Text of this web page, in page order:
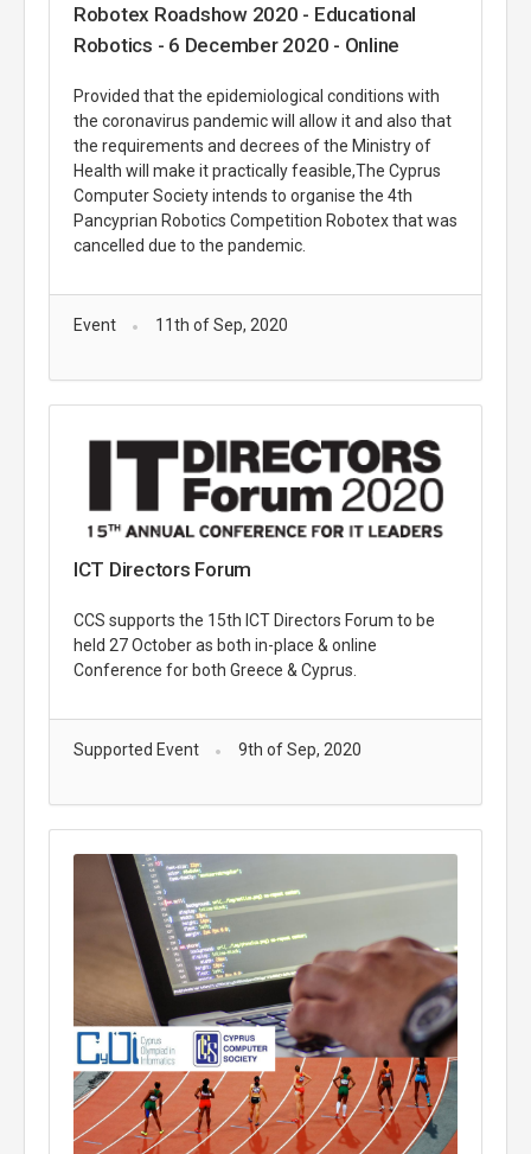
Robotex Roadshow 2020 - Educational
Robotics - 6 December 2020 - Online
Provided that the epidemiological conditions with
the coronavirus pandemic will allow it and also that
the requirements and decrees of the Ministry of
Health will make it practically feasible,The Cyprus
Computer Society intends to organise the 4th
Pancyprian Robotics Competition Robotex that was
cancelled due to the pandemic.
Event 11th of Sep, 2020
ICT Directors Forum
CCS supports the 15th ICT Directors Forum to be
held 27 October as both in-place & online
Conference for both Greece & Cyprus.
Supported Event 9th of Sep, 2020